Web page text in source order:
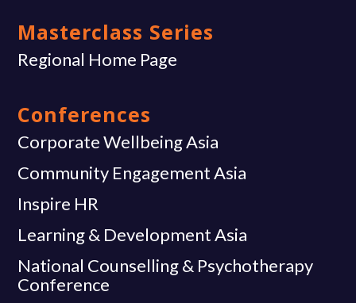
Masterclass Series
Regional Home Page
Conferences
Corporate Wellbeing Asia
Community Engagement Asia
Inspire HR
Learning & Development Asia
National Counselling & Psychotherapy
Conference